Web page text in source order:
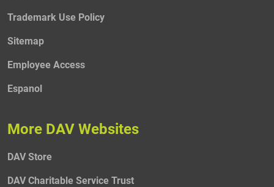
Trademark Use Policy
Sitemap
Employee Access
Espanol
More DAV Websites
DAV Store
DAV Charitable Service Trust